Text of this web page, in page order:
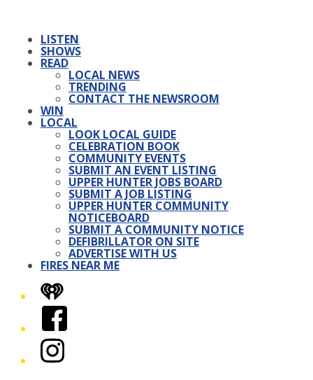
LISTEN
SHOWS
READ
LOCAL NEWS
TRENDING
CONTACT THE NEWSROOM
WIN
LOCAL
LOOK LOCAL GUIDE
CELEBRATION BOOK
COMMUNITY EVENTS
SUBMIT AN EVENT LISTING
UPPER HUNTER JOBS BOARD
SUBMIT A JOB LISTING
UPPER HUNTER COMMUNITY
NOTICEBOARD
SUBMIT A COMMUNITY NOTICE
DEFIBRILLATOR ON SITE
ADVERTISE WITH US
FIRES NEAR ME
iHeart
Facebook
Instagram